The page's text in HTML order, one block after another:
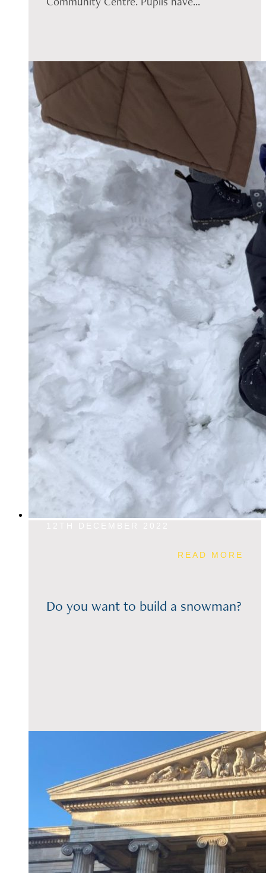
READ MORE
Do you want to build a snowman?